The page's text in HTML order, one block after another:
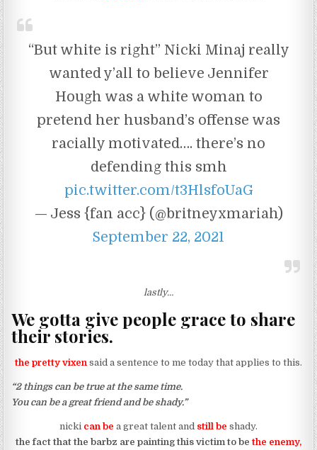
“But white is right” Nicki Minaj really
wanted y’all to believe Jennifer
Hough was a white woman to
pretend her husband’s offense was
racially motivated…. there’s no
defending this smh
pic.twitter.com/t3HlsfoUaG
— Jess {fan acc} (@britneyxmariah)
September 22, 2021
lastly…
We gotta give people grace to share
their stories.
the pretty vixen said a sentence to me today that applies to this.
“2 things can be true at the same time.
You can be a great friend and be shady.”
nicki can be a great talent and still be shady.
the fact that the barbz are painting this victim to bethe enemy,